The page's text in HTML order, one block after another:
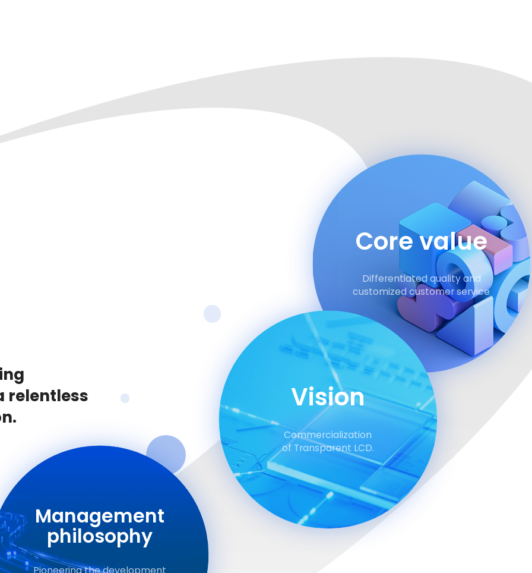
relentless
Core value
Differentiated quality and
customized customer service
Vision
Commercialization
of Transparent LCD.
Management
philosophy